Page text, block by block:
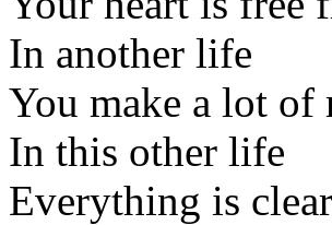
In another life
You make a lot of
In this other life
Everything is clear